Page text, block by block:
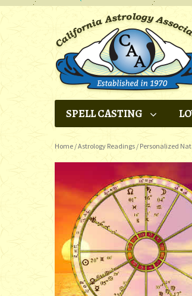
SPELL CASTING
Home /Astrology Readings / Personalized